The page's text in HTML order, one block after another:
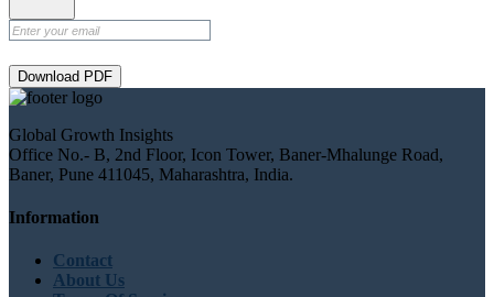
Download PDF
Global Growth Insights
Office No.- B, 2nd Floor, Icon Tower, Baner-Mhalunge Road,
Baner, Pune 411045, Maharashtra, India.
Information
Contact
About Us